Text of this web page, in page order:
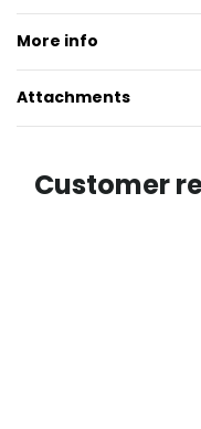
More info
Attachments
Customer